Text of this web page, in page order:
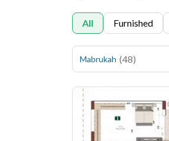
All Furnished
Mabrukah (48)